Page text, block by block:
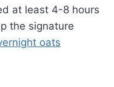
at least 4-8 hours
the signature
oats